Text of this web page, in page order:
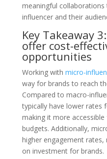
meaningful
influencer and their
Key Takeaway
offer cost-
opportunities
Working with micro-
way for brands to reach
Compared to macro-
typically have lower rates
making it more
budgets. Additionally,
higher engagement
on investment for brands.